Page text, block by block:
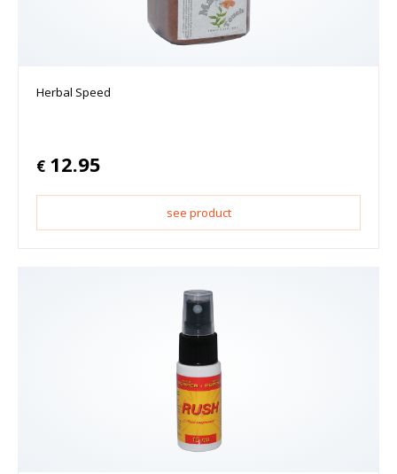
Herbal Speed
€ 12.95
see product